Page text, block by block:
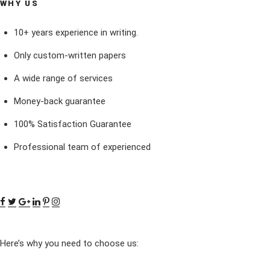
WHY US
10+ years experience in writing.
Only custom-written papers
A wide range of services
Money-back guarantee
100% Satisfaction Guarantee
Professional team of experienced
Here’s why you need to choose us: